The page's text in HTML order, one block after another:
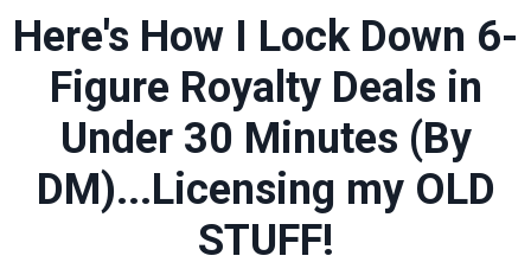
Here's How I Lock Down 6-
Figure Royalty Deals in
Under 30 Minutes (By
DM)...Licensing my OLD
STUFF!